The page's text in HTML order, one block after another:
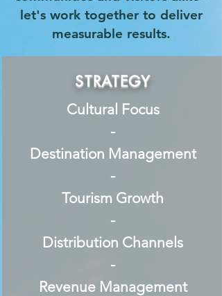
let's work together to deliver
measurable results.
STRATEGY
Cultural Focus
-
Destination Management
-
Tourism Growth
-
Distribution Channels
-
Revenue Management